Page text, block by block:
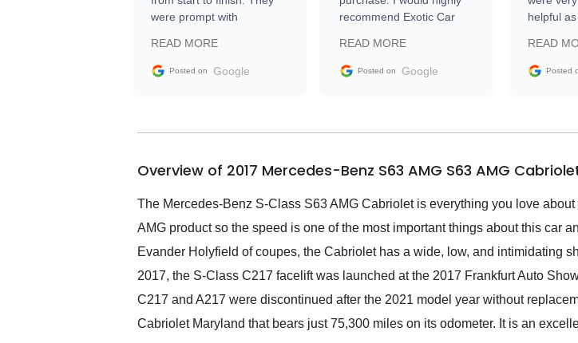
were prompt with
facilitating conversations
with the seller. Then Nic
busiest shipping weekend
them again and highly
service as well.
READ MORE
Posted on Google
recommend Exotic Car
READ MORE
Posted on Google
helpful
vehicle
the
READ
Posted
Overview of 2017 Mercedes-Benz S63 AMG S63 AMG
The Mercedes-Benz S-Class S63 AMG Cabriolet is everything you love
AMG product so the speed is one of the most important things about this car
Evander Holyfield of coupes, the Cabriolet has a wide, low, and intimidating
2017, the S-Class C217 facelift was launched at the 2017 Frankfurt Auto
C217 and A217 were discontinued after the 2021 model year without
Cabriolet Maryland that bears just 75,300 miles on its odometer. It is an